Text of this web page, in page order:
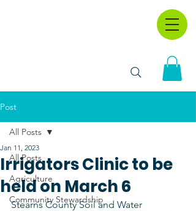
Post
All Posts
Agriculture
Community Stewardship
All Posts
Irrigators Clinic to be
held on March 6
Jan 11, 2023
Stearns County Soil and Water